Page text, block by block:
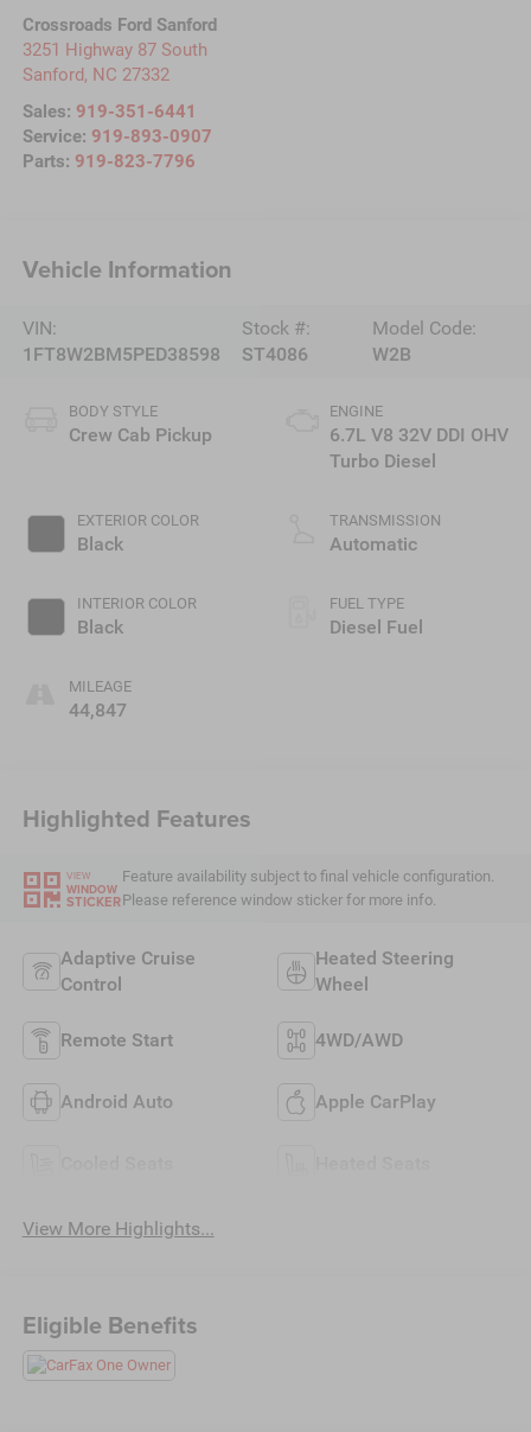
Crossroads Ford Sanford
3251 Highway 87 South
Sanford, NC 27332
Sales: 919-351-6441
Service: 919-893-0907
Parts: 919-823-7796
Vehicle Information
VIN:
1FT8W2BM5PED38598
Stock #:
ST4086
Model Code:
W2B
BODY STYLE
Crew Cab Pickup
EXTERIOR COLOR
Black
INTERIOR COLOR
Black
MILEAGE
44,847
ENGINE
6.7L V8 32V DDI OHV
Turbo Diesel
TRANSMISSION
Automatic
FUEL TYPE
Diesel Fuel
Highlighted Features
VIEW
WINDOW
STICKER
Feature availability subject to final vehicle configuration.
Please reference window sticker for more info.
Adaptive Cruise
Control
Heated Steering
Wheel
Remote Start 4WD/AWD
Android Auto Apple CarPlay
View More Highlights...
Eligible Benefits